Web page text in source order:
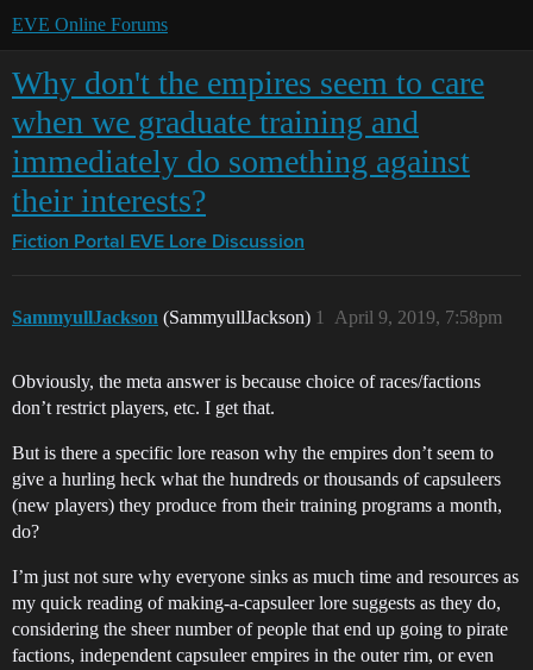
EVE Online Forums
Why don't the empires seem to care
when we graduate training and
immediately do something against
their interests?
Fiction Portal EVE Lore Discussion
SammyullJackson (SammyullJackson) April 9, 2019, 7:58pm
1
Obviously, the meta answer is because choice of races/factions
don’t restrict players, etc. I get that.
But is there a specific lore reason why the empires don’t seem to
give a hurling heck what the hundreds or thousands of capsuleers
(new players) they produce from their training programs a month,
do?
I’m just not sure why everyone sinks as much time and resources as
my quick reading of making-a-capsuleer lore suggests as they do,
considering the sheer number of people that end up going to pirate
factions, independent capsuleer empires in the outer rim, or even